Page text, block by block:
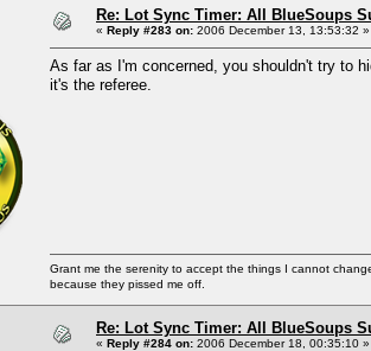
Re: Lot Sync Timer: All BlueSoups
« Reply #283 on: 2006 December 13, 13:53:32 »
As far as I'm concerned, you shouldn't try to
it's the referee.
Grant me the serenity to accept the things I cannot
because they pissed me off.
Re: Lot Sync Timer: All BlueSoups
« Reply #284 on: 2006 December 18, 00:35:10 »